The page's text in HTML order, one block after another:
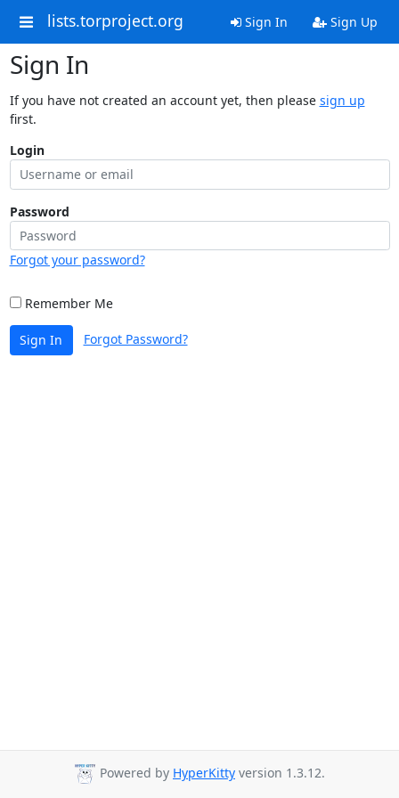
lists.torproject.org Sign In Sign Up
Sign In
If you have not created an account yet, then please sign up
first.
Login
Password
Forgot your password?
Remember Me
Sign In Forgot Password?
Powered by HyperKitty version 1.3.12.